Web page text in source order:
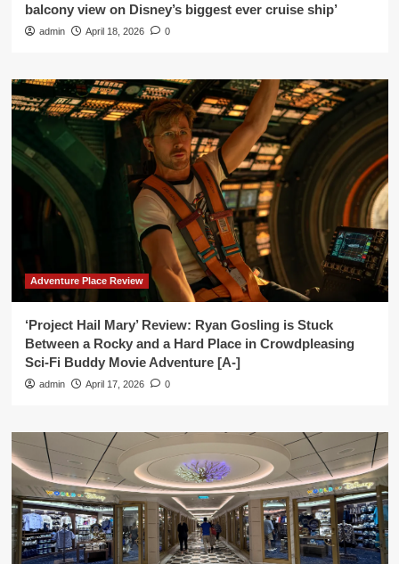
balcony view on Disney’s biggest ever cruise ship’
admin April 18, 2026 0
Adventure Place Review
‘Project Hail Mary’ Review: Ryan Gosling is Stuck
Between a Rocky and a Hard Place in Crowdpleasing
Sci-Fi Buddy Movie Adventure [A-]
admin April 17, 2026 0